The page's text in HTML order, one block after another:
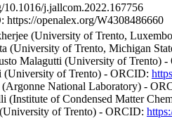
10.1016/j.jallcom.2022.167756
https://openalex.org/W4308486660
(University of Trento,
(University of Trento, Michigan
Malagutti (University of Trento) -
(University of Trento) - ORCID:
National Laboratory) -
(Institute of Condensed Matter
of Trento) - ORCID: